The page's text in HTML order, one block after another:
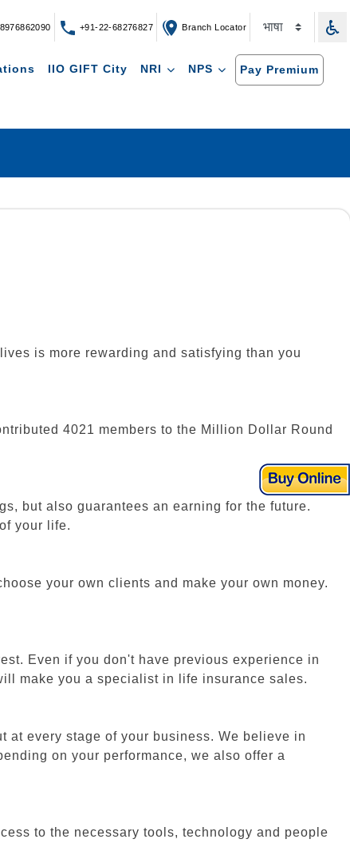
8976862090 +91-22-68276827 Branch Locator
IIO GIFT City NRI NPS Pay Premium
is more rewarding and satisfying than you
4021 members to the Million Dollar Round
but also guarantees an earning for the future.
your life.
your own clients and make your own money.
Even if you don't have previous experience in
make you a specialist in life insurance sales.
at every stage of your business. We believe in
on your performance, we also offer a
to the necessary tools, technology and people